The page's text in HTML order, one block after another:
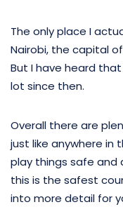
The only place I
Nairobi, the capital
But I have heard
lot since then.
Overall there are
just like anywhere in
play things safe and
this is the safest
into more detail for